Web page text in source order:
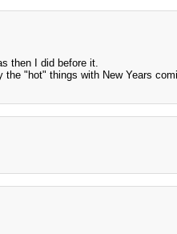
then I did before it.
the "hot" things with New Years